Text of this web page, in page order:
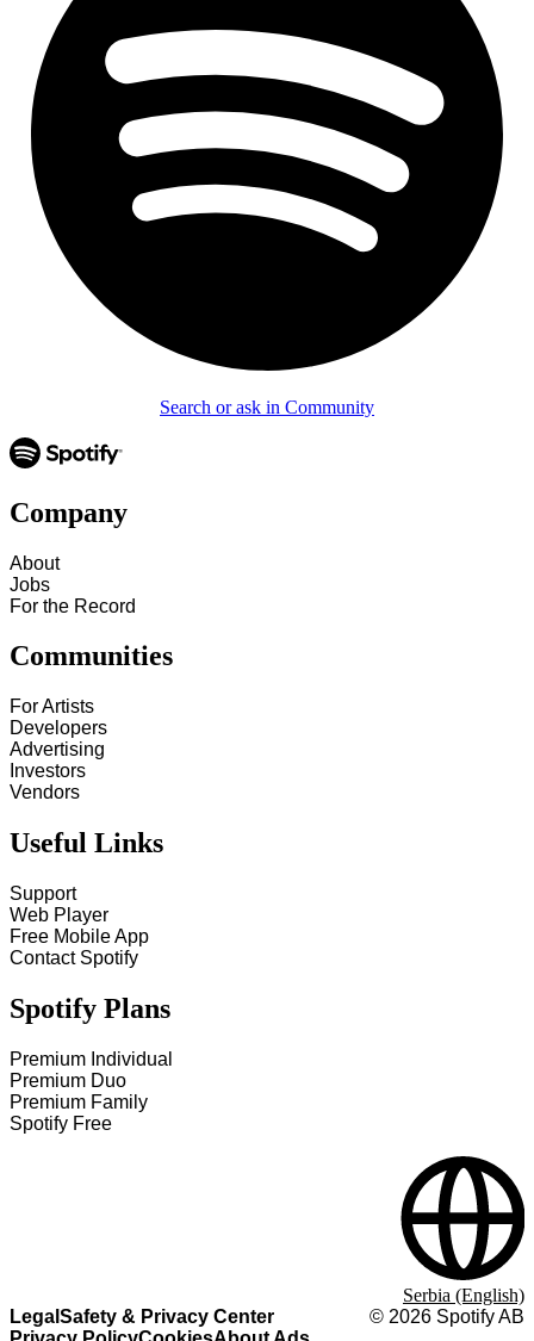
Search or ask in Community
Company
About
Jobs
For the Record
Communities
For Artists
Developers
Advertising
Investors
Vendors
Useful Links
Support
Web Player
Free Mobile App
Contact Spotify
Spotify Plans
Premium Individual
Premium Duo
Premium Family
Spotify Free
Legal Safety & Privacy Center
© 2026 Spotify AB
Serbia (English)